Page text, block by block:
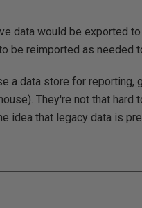
data would be exported
be reimported as needed
a data store for reporting,
They're not that hard
idea that legacy data is